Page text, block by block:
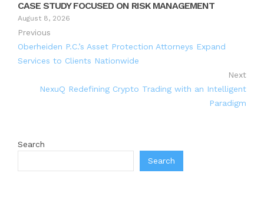
CASE STUDY FOCUSED ON RISK MANAGEMENT
August 8, 2026
Previous
Oberheiden P.C.’s Asset Protection Attorneys Expand
Services to Clients Nationwide
Next
NexuQ Redefining Crypto Trading with an Intelligent
Paradigm
Search
Search